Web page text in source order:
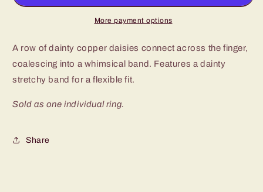
More payment options
A row of dainty copper daisies connect across the finger,
coalescing into a whimsical band. Features a dainty
stretchy band for a flexible fit.
Sold as one individual ring.
Share